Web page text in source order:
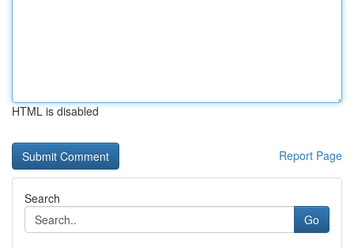
HTML is disabled
Report Page
Search
Go